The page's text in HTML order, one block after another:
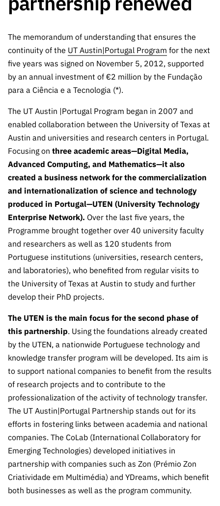
institutions
e
Other
Support
projects
institution
s
Infrastruc
ture
Other
Support
Information
Access to statistical
data for scientific
purposes –
INE/DGEEC/FCT
Protocol
Science Desk
Newsletter
Schedule
Publications
Identity
Subscribe to
Direct Mail from
Calls
Subscribe to
Direct Mail from
Calls
Press releases
Studies and Strategic
Planning
Management
Documents
Community Support
Contacts
QUICK
FCT in
Numbers
Accreditat
ion,
Tax
Benefits
Recruitme
nt,
Service
Procurem
ent, and
Partnersh
Public
Expressio
ns of
Interest
FCT
digital
services
Reporting
Channels
PRR
Support –
“Science
+ Digital”
“Science
+
Training”
The memorandum of understanding that ensures the
continuity of the UT Austin|Portugal Program for the next
five years was signed on November 5, 2012, supported
by an annual investment of €2 million by the Fundação
para a Ciência e a Tecnologia (*).
The UT Austin |Portugal Program began in 2007 and
enabled collaboration between the University of Texas at
Austin and universities and research centers in Portugal.
Focusing on three academic areas—Digital Media,
Advanced Computing, and Mathematics—it also
created a business network for the commercialization
and internationalization of science and technology
produced in Portugal—UTEN (University Technology
Enterprise Network). Over the last five years, the
Programme brought together over 40 university faculty
and researchers as well as 120 students from
Portuguese institutions (universities, research centers,
and laboratories), who benefited from regular visits to
the University of Texas at Austin to study and further
develop their PhD projects.
The UTEN is the main focus for the second phase of
this partnership. Using the foundations already created
by the UTEN, a nationwide Portuguese technology and
knowledge transfer program will be developed. Its aim is
to support national companies to benefit from the results
of research projects and to contribute to the
professionalization of the activity of technology transfer.
The UT Austin|Portugal Partnership stands out for its
efforts in fostering links between academia and national
companies. The CoLab (International Collaboratory for
Emerging Technologies) developed initiatives in
partnership with companies such as Zon (Prémio Zon
Criatividade em Multimédia) and YDreams, which benefit
both businesses as well as the program community.